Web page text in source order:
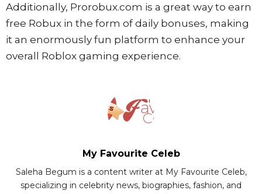
Additionally, Prorobux.com is a great way to earn
free Robux in the form of daily bonuses, making
it an enormously fun platform to enhance your
overall Roblox gaming experience.
My Favourite Celeb
Saleha Begum is a content writer at My Favourite Celeb,
specializing in celebrity news, biographies, fashion, and